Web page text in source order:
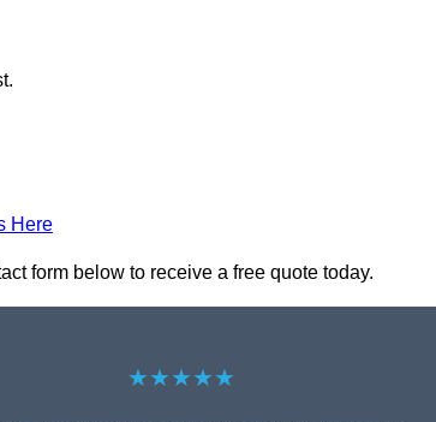
Here
form below to receive a free quote today.
★★★★★